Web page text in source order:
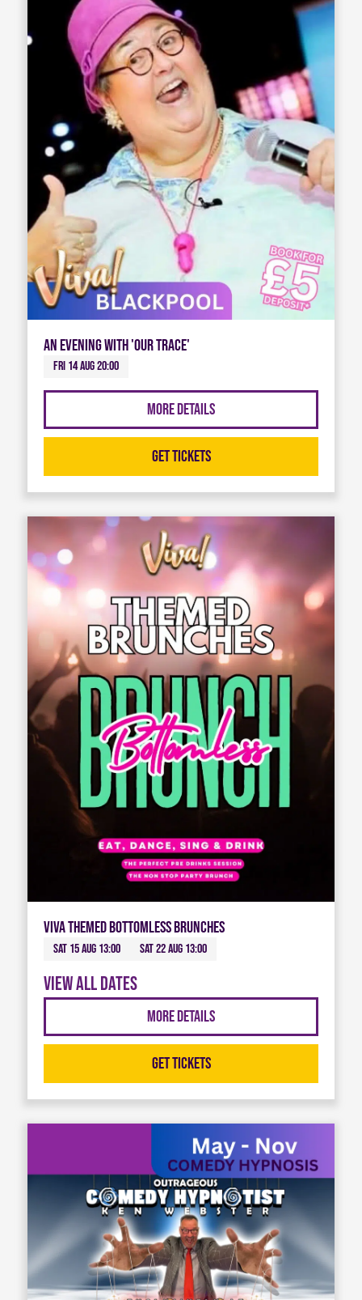
An Evening with 'Our Trace'
Fri 14 Aug 20:00
More Details
Get Tickets
Viva Themed Bottomless Brunches
Sat 15 Aug 13:00 Sat 22 Aug 13:00
View all dates
More Details
Get Tickets